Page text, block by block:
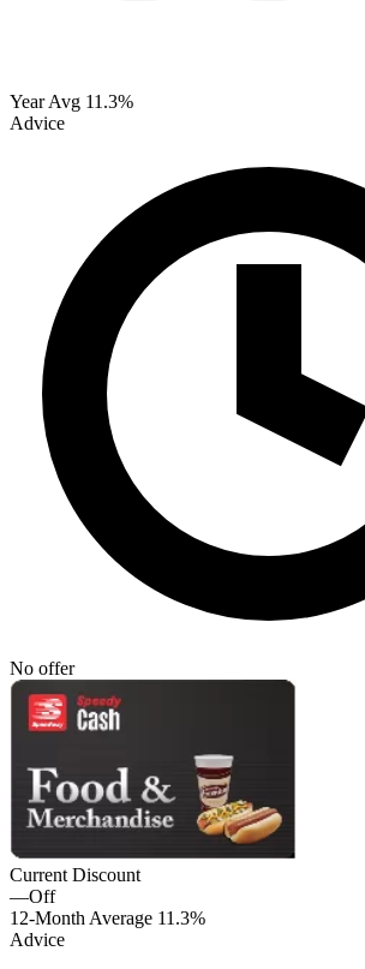
Year Avg 11.3%
Advice
No offer
Current Discount
—Off
12-Month Average 11.3%
Advice